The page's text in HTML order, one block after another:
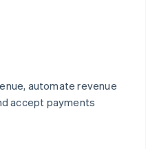
automate revenue
accept payments